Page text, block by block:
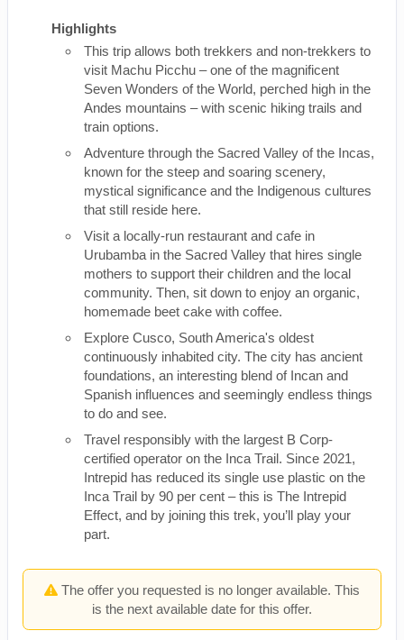
Highlights
This trip allows both trekkers and non-trekkers to
visit Machu Picchu – one of the magnificent
Seven Wonders of the World, perched high in the
Andes mountains – with scenic hiking trails and
train options.
Adventure through the Sacred Valley of the Incas,
known for the steep and soaring scenery,
mystical significance and the Indigenous cultures
that still reside here.
Visit a locally-run restaurant and cafe in
Urubamba in the Sacred Valley that hires single
mothers to support their children and the local
community. Then, sit down to enjoy an organic,
homemade beet cake with coffee.
Explore Cusco, South America's oldest
continuously inhabited city. The city has ancient
foundations, an interesting blend of Incan and
Spanish influences and seemingly endless things
to do and see.
Travel responsibly with the largest B Corp-
certified operator on the Inca Trail. Since 2021,
Intrepid has reduced its single use plastic on the
Inca Trail by 90 per cent – this is The Intrepid
Effect, and by joining this trek, you’ll play your
part.
The offer you requested is no longer available. This
is the next available date for this offer.